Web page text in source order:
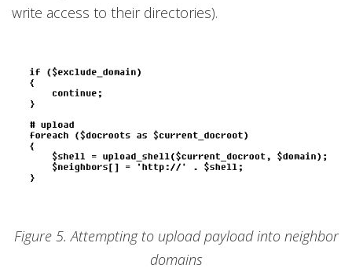
write access to their directories).
Figure 5. Attempting to upload payload into neighbor
domains